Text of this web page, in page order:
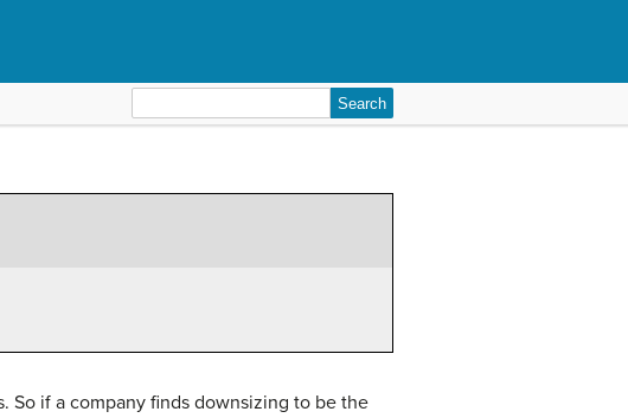
for:
So if a company finds downsizing to be the